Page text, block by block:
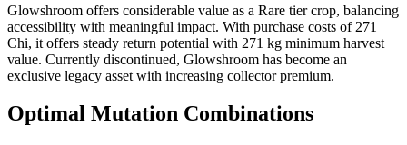
Glowshroom offers considerable value as a Rare tier crop, balancing
accessibility with meaningful impact. With purchase costs of 271
Chi, it offers steady return potential with 271 kg minimum harvest
value. Currently discontinued, Glowshroom has become an
exclusive legacy asset with increasing collector premium.
Optimal Mutation Combinations